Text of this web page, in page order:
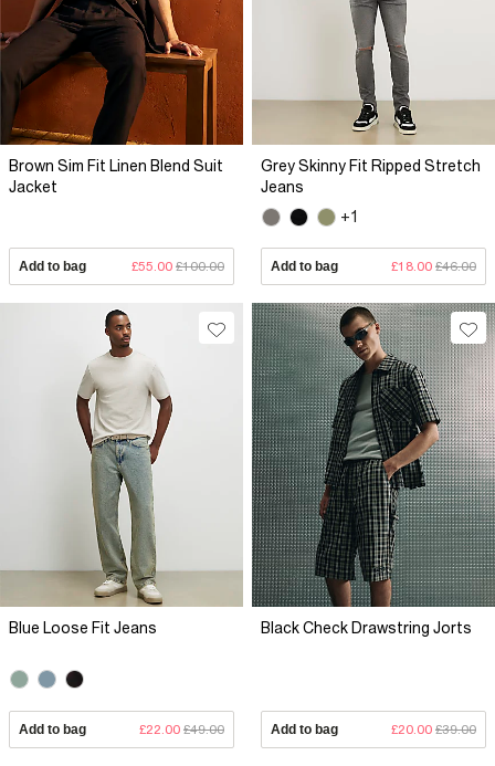
Brown Sim Fit Linen Blend Suit
Jacket
Add to bag £55.00 £100.00
Grey Skinny Fit Ripped Stretch
Jeans
+1
Add to bag £18.00 £46.00
Blue Loose Fit Jeans
Add to bag £22.00 £49.00
Black Check Drawstring Jorts
Add to bag £20.00 £39.00